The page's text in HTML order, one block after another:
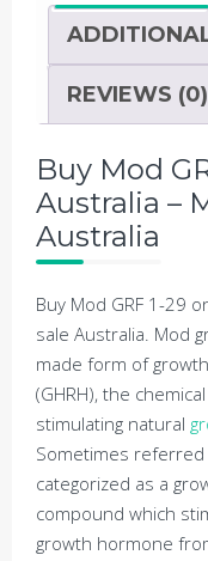
REVIEWS (0)
Buy Mod
Australia –
Australia
Buy Mod GRF 1-29
sale Australia. Mod
made form of
(GHRH), the
stimulating natural
Sometimes referred
categorized as a
compound which
growth hormone